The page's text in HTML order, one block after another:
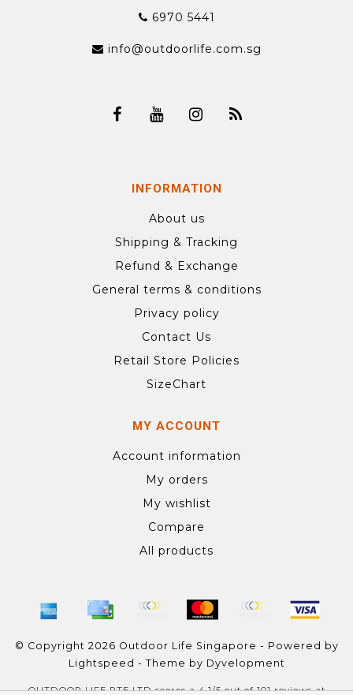
6970 5441
info@outdoorlife.com.sg
INFORMATION
About us
Shipping & Tracking
Refund & Exchange
General terms & conditions
Privacy policy
Contact Us
Retail Store Policies
SizeChart
MY ACCOUNT
Account information
My orders
My wishlist
Compare
All products
© Copyright 2026 Outdoor Life Singapore - Powered by
Lightspeed - Theme by Dyvelopment
OUTDOOR LIFE PTE LTD scores a 4.1/5out of101reviews at